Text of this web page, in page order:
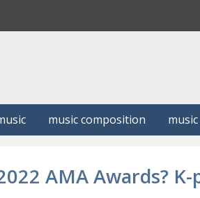
music composition music
AMA Awards? K-